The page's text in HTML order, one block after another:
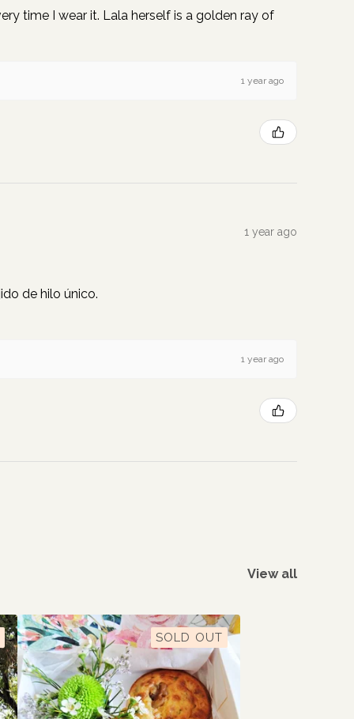
time I wear it. Lala herself is a golden ray of
1 year ago
1 year ago
de hilo único.
1 year ago
View all
SOLD OUT